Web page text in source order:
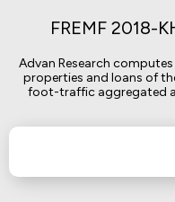
FREMF 2018-
Advan Research
properties and loans of
foot-traffic aggregated